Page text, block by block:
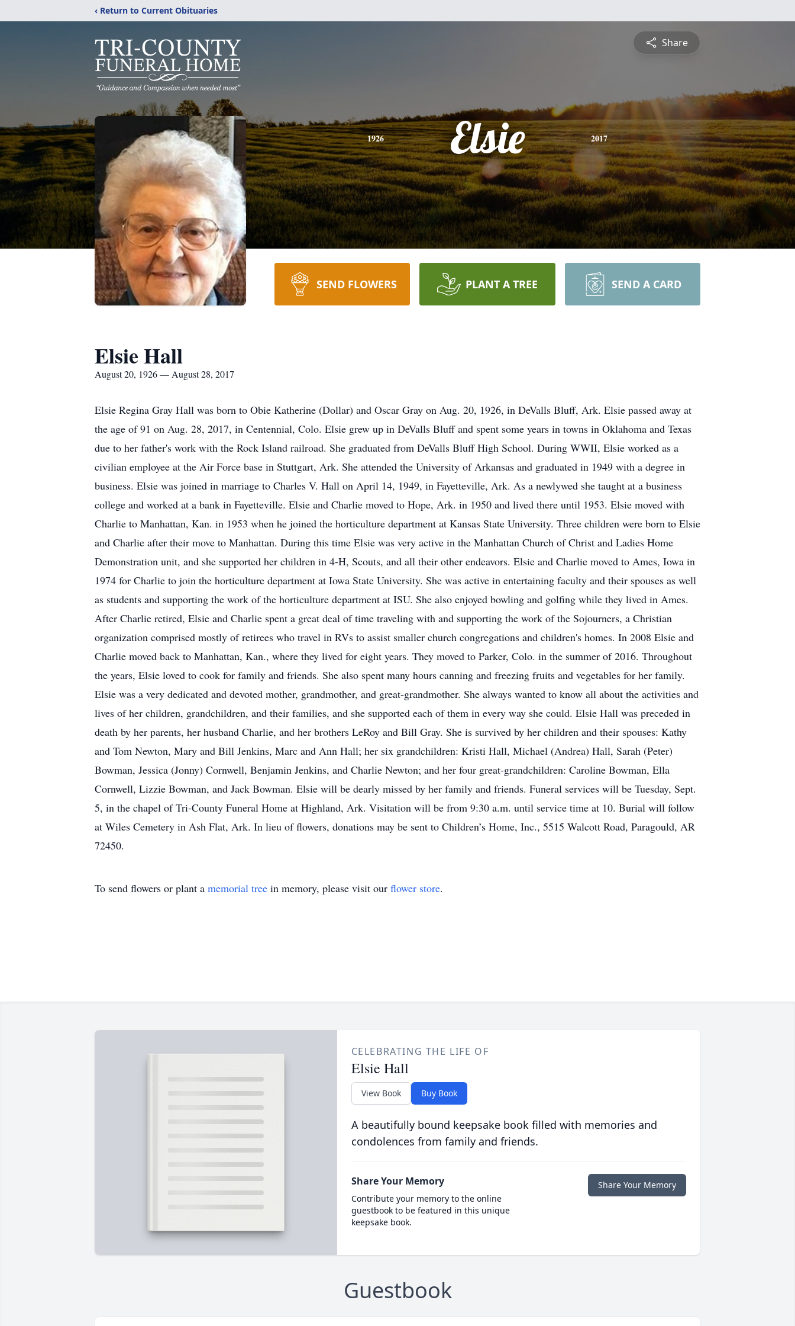
‹ Return to Current Obituaries
Share
1926 Elsie 2017
SEND FLOWERS PLANT A TREE SEND A CARD
Elsie Hall
August 20, 1926 — August 28, 2017
Elsie Regina Gray Hall was born to Obie Katherine (Dollar) and Oscar Gray on Aug. 20, 1926, in DeValls Bluff, Ark. Elsie passed away at
the age of 91 on Aug. 28, 2017, in Centennial, Colo. Elsie grew up in DeValls Bluff and spent some years in towns in Oklahoma and Texas
due to her father's work with the Rock Island railroad. She graduated from DeValls Bluff High School. During WWII, Elsie worked as a
civilian employee at the Air Force base in Stuttgart, Ark. She attended the University of Arkansas and graduated in 1949 with a degree in
business. Elsie was joined in marriage to Charles V. Hall on April 14, 1949, in Fayetteville, Ark. As a newlywed she taught at a business
college and worked at a bank in Fayetteville. Elsie and Charlie moved to Hope, Ark. in 1950 and lived there until 1953. Elsie moved with
Charlie to Manhattan, Kan. in 1953 when he joined the horticulture department at Kansas State University. Three children were born to Elsie
and Charlie after their move to Manhattan. During this time Elsie was very active in the Manhattan Church of Christ and Ladies Home
Demonstration unit, and she supported her children in 4-H, Scouts, and all their other endeavors. Elsie and Charlie moved to Ames, Iowa in
1974 for Charlie to join the horticulture department at Iowa State University. She was active in entertaining faculty and their spouses as well
as students and supporting the work of the horticulture department at ISU. She also enjoyed bowling and golfing while they lived in Ames.
After Charlie retired, Elsie and Charlie spent a great deal of time traveling with and supporting the work of the Sojourners, a Christian
organization comprised mostly of retirees who travel in RVs to assist smaller church congregations and children's homes. In 2008 Elsie and
Charlie moved back to Manhattan, Kan., where they lived for eight years. They moved to Parker, Colo. in the summer of 2016. Throughout
the years, Elsie loved to cook for family and friends. She also spent many hours canning and freezing fruits and vegetables for her family.
Elsie was a very dedicated and devoted mother, grandmother, and great-grandmother. She always wanted to know all about the activities and
lives of her children, grandchildren, and their families, and she supported each of them in every way she could. Elsie Hall was preceded in
death by her parents, her husband Charlie, and her brothers LeRoy and Bill Gray. She is survived by her children and their spouses: Kathy
and Tom Newton, Mary and Bill Jenkins, Marc and Ann Hall; her six grandchildren: Kristi Hall, Michael (Andrea) Hall, Sarah (Peter)
Bowman, Jessica (Jonny) Cornwell, Benjamin Jenkins, and Charlie Newton; and her four great-grandchildren: Caroline Bowman, Ella
Cornwell, Lizzie Bowman, and Jack Bowman. Elsie will be dearly missed by her family and friends. Funeral services will be Tuesday, Sept.
5, in the chapel of Tri-County Funeral Home at Highland, Ark. Visitation will be from 9:30 a.m. until service time at 10. Burial will follow
at Wiles Cemetery in Ash Flat, Ark. In lieu of flowers, donations may be sent to Children’s Home, Inc., 5515 Walcott Road, Paragould, AR
72450.
To send flowers or plant a memorial tree in memory, please visit our flower store.
CELEBRATING THE LIFE OF
Elsie Hall
View Book Buy Book
A beautifully bound keepsake book filled with memories and
condolences from family and friends.
Share Your Memory
Contribute your memory to the online
guestbook to be featured in this unique
keepsake book.
Share Your Memory
Guestbook